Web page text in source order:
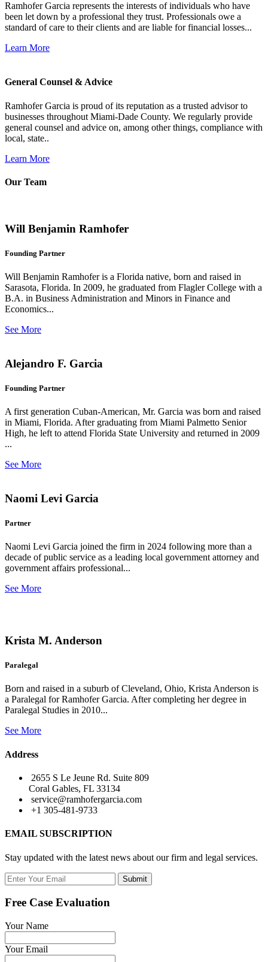
Ramhofer Garcia represents the interests of individuals who have
been let down by a professional they trust. Professionals owe a
standard of care to their clients and are liable for financial losses...
Learn More
General Counsel & Advice
Ramhofer Garcia is proud of its reputation as a trusted advisor to
businesses throughout Miami-Dade County. We regularly provide
general counsel and advice on, among other things, compliance with
local, state..
Learn More
Our Team
Will Benjamin Ramhofer
Founding Partner
Will Benjamin Ramhofer is a Florida native, born and raised in
Sarasota, Florida. In 2009, he graduated from Flagler College with a
B.A. in Business Administration and Minors in Finance and
Economics...
See More
Alejandro F. Garcia
Founding Partner
A first generation Cuban-American, Mr. Garcia was born and raised
in Miami, Florida. After graduating from Miami Palmetto Senior
High, he left to attend Florida State University and returned in 2009
...
See More
Naomi Levi Garcia
Partner
Naomi Levi Garcia joined the firm in 2024 following more than a
decade of public service as a leading local government attorney and
government affairs professional...
See More
Krista M. Anderson
Paralegal
Born and raised in a suburb of Cleveland, Ohio, Krista Anderson is
a Paralegal for Ramhofer Garcia. After completing her degree in
Paralegal Studies in 2010...
See More
Address
2655 S Le Jeune Rd. Suite 809
Coral Gables, FL 33134
service@ramhofergarcia.com
+1 305-481-9733
EMAIL SUBSCRIPTION
Stay updated with the latest news about our firm and legal services.
Submit
Free Case Evaluation
Your Name
Your Email